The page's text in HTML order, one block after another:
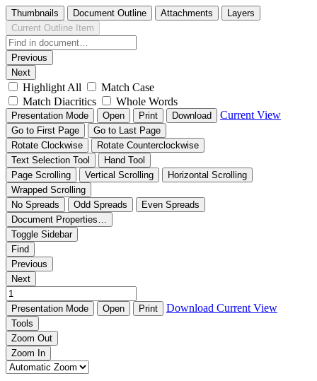
Thumbnails Document Outline Attachments
Layers
Current Outline Item
Previous
Next
Highlight All
Match Case
Match Diacritics
Whole Words
Presentation Mode Open Print Download Current View
Go to First Page
Go to Last Page
Rotate Clockwise
Rotate Counterclockwise
Text Selection Tool
Hand Tool
Page Scrolling
Vertical Scrolling
Horizontal Scrolling
Wrapped Scrolling
No Spreads
Odd Spreads
Even Spreads
Document Properties…
Toggle Sidebar
Find
Previous
Next
Presentation Mode Open Print Download Current View
Tools
Zoom Out
Zoom In